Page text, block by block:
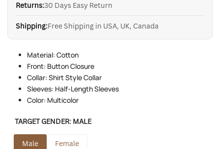
Returns:30 Days Easy Return
Shipping:Free Shipping in USA, UK, Canada
Material: Cotton
Front: Button Closure
Collar: Shirt Style Collar
Sleeves: Half-Length Sleeves
Color: Multicolor
TARGET GENDER: MALE
Male Female